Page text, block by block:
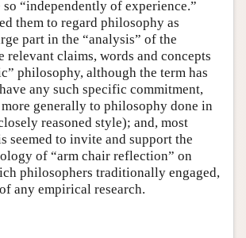
“independently of experience.”
them to regard philosophy as
part in the “analysis” of the
relevant claims, words and concepts
philosophy, although the term has
any such specific commitment,
generally to philosophy done in
reasoned style); and, most
seemed to invite and support the
of “arm chair reflection” on
philosophers traditionally engaged,
any empirical research.